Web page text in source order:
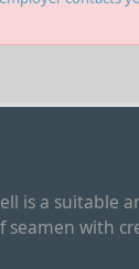
is a suitable
seamen with